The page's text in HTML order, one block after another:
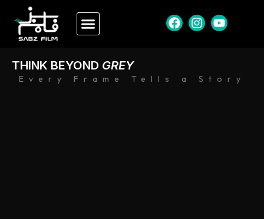
Every Frame Tells a Story
THINK BEYOND GREY